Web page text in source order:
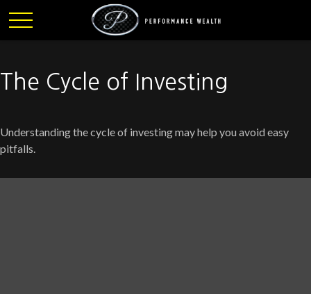
The Cycle of Investing
Understanding the cycle of investing may help you avoid easy
pitfalls.